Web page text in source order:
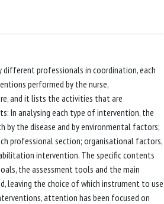
different professionals in coordination, each
performed by the nurse,
and it lists the activities that are
In analysing each type of intervention, the
by the disease and by environmental factors;
professional section; organisational factors,
intervention. The specific contents
the assessment tools and the main
leaving the choice of which instrument to use
attention has been focused on